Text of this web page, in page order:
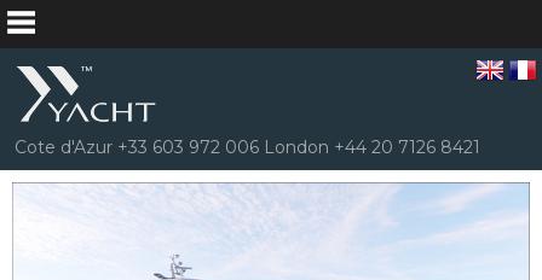
Cote d'Azur +33 603 972 006 London +44 20 7126 8421